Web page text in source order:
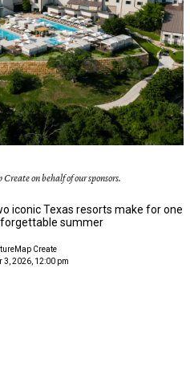
on behalf of our sponsors.
iconic Texas resorts make for one
summer
Create
3, 2026, 12:00 pm